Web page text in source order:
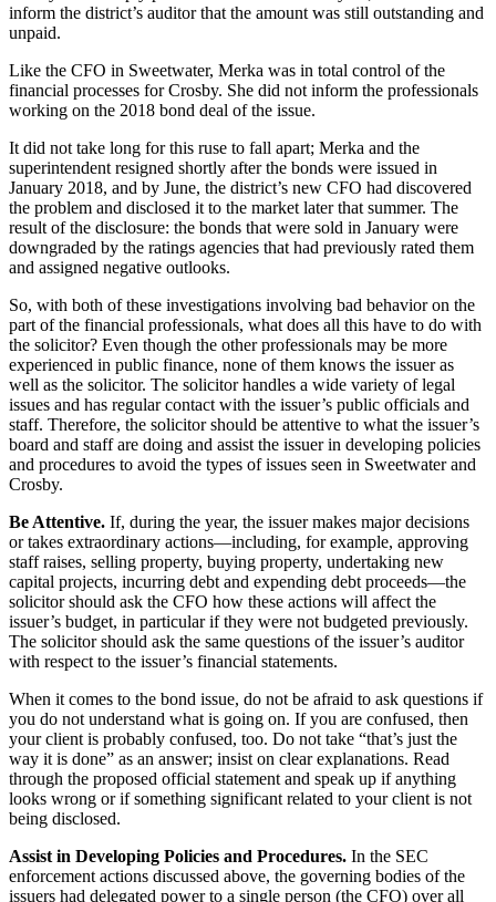
inform the district’s auditor that the amount was still outstanding and
unpaid.
Like the CFO in Sweetwater, Merka was in total control of the
financial processes for Crosby. She did not inform the professionals
working on the 2018 bond deal of the issue.
It did not take long for this ruse to fall apart; Merka and the
superintendent resigned shortly after the bonds were issued in
January 2018, and by June, the district’s new CFO had discovered
the problem and disclosed it to the market later that summer. The
result of the disclosure: the bonds that were sold in January were
downgraded by the ratings agencies that had previously rated them
and assigned negative outlooks.
So, with both of these investigations involving bad behavior on the
part of the financial professionals, what does all this have to do with
the solicitor? Even though the other professionals may be more
experienced in public finance, none of them knows the issuer as
well as the solicitor. The solicitor handles a wide variety of legal
issues and has regular contact with the issuer’s public officials and
staff. Therefore, the solicitor should be attentive to what the issuer’s
board and staff are doing and assist the issuer in developing policies
and procedures to avoid the types of issues seen in Sweetwater and
Crosby.
Be Attentive. If, during the year, the issuer makes major decisions
or takes extraordinary actions—including, for example, approving
staff raises, selling property, buying property, undertaking new
capital projects, incurring debt and expending debt proceeds—the
solicitor should ask the CFO how these actions will affect the
issuer’s budget, in particular if they were not budgeted previously.
The solicitor should ask the same questions of the issuer’s auditor
with respect to the issuer’s financial statements.
When it comes to the bond issue, do not be afraid to ask questions if
you do not understand what is going on. If you are confused, then
your client is probably confused, too. Do not take “that’s just the
way it is done” as an answer; insist on clear explanations. Read
through the proposed official statement and speak up if anything
looks wrong or if something significant related to your client is not
being disclosed.
Assist in Developing Policies and Procedures. In the SEC
enforcement actions discussed above, the governing bodies of the
issuers had delegated power to a single person (the CFO) over all